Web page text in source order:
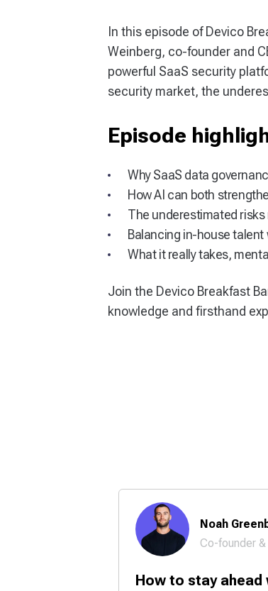
In this episode of Devico
Weinberg, co-founder and
powerful SaaS security
security market, the
Episode
Why SaaS data
How AI can both
The underestimated
Balancing in-house
What it really takes,
Join the Devico Breakfast
knowledge and firsthand
Noah
Co-founder &
How to stay ahead